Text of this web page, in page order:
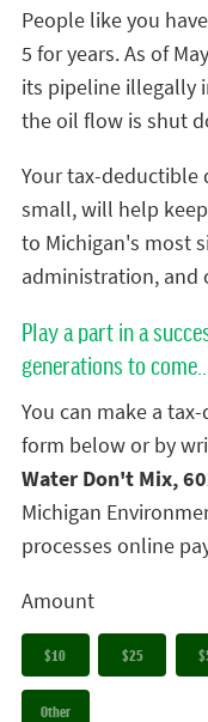
People like you
5 for years. As of
its pipeline illegally
the oil flow is shut
Your tax-
small, will help
to Michigan's most
administration, and
Play a part in a
generations to come...
You can make a
form below or by
Water Don't Mix,
Michigan
processes online
Amount
$10 $25
Other